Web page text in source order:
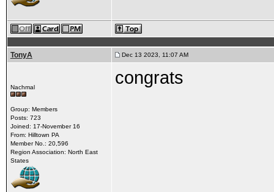
TonyA Dec 13 2023, 11:07 AM
Nachmal
Group: Members
Posts: 723
Joined: 17-November 16
From: Hilltown PA
Member No.: 20,596
Region Association: North East
States
congrats